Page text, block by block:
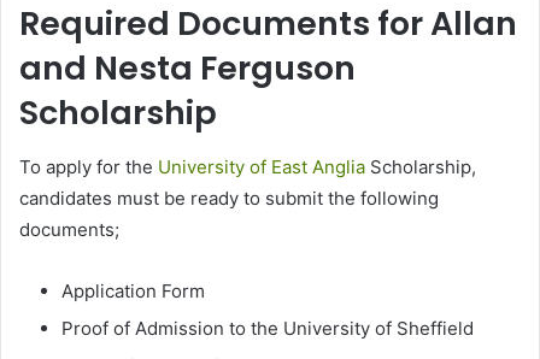
Required Documents for Allan
and Nesta Ferguson
Scholarship
To apply for the University of East Anglia Scholarship,
candidates must be ready to submit the following
documents;
Application Form
Proof of Admission to the University of Sheffield